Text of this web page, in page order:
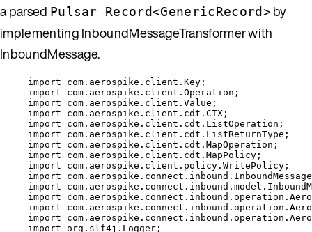
a parsed Pulsar Record<GenericRecord> by
implementing InboundMessageTransformer with
InboundMessage.
import com.aerospike.client.Key ;
import
com.aerospike.client.Operation ;
import
com.aerospike.client.Value ;
import
com.aerospike.client.cdt.CTX ;
import
com.aerospike.client.cdt.ListOperation ;
import
com.aerospike.client.cdt.ListReturnType ;
import
com.aerospike.client.cdt.MapOperation ;
import
com.aerospike.client.cdt.MapPolicy ;
import
com.aerospike.client.policy.WritePolicy ;
import
import
import
import
import
import org.slf4j.Logger ;